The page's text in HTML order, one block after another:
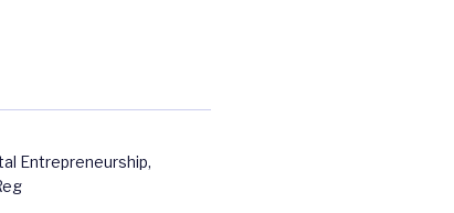
Entrepreneurship,